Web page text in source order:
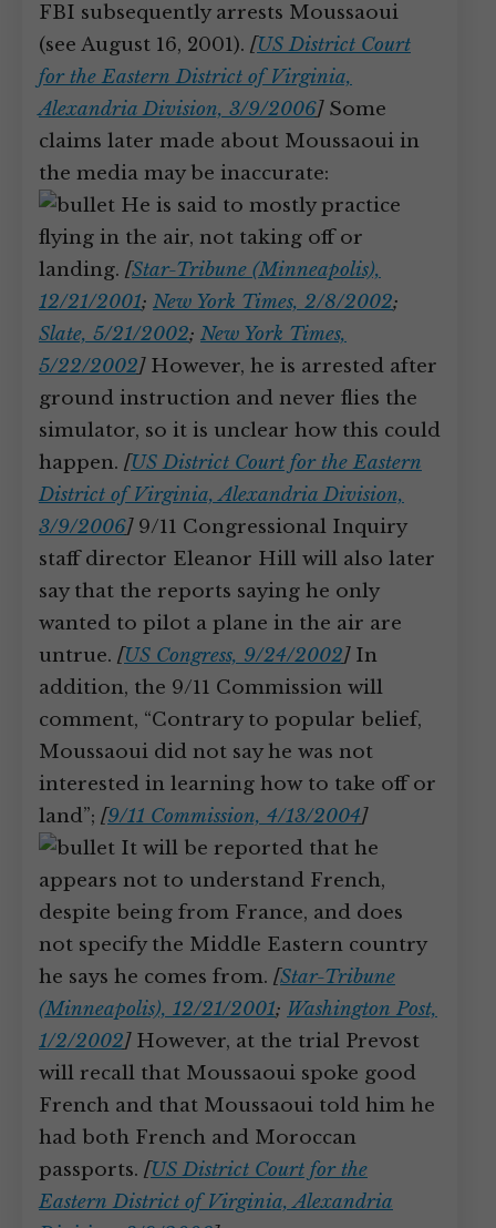
FBI subsequently arrests Moussaoui
(see August 16, 2001). [US District Court
for the Eastern District of Virginia,
Alexandria Division, 3/9/2006]Some
claims later made about Moussaoui in
the media may be inaccurate:
He is said to mostly practice
flying in the air, not taking off or
landing. [Star-Tribune (Minneapolis),
12/21/2001; New York Times, 2/8/2002;
Slate, 5/21/2002; New York Times,
5/22/2002]However, he is arrested after
ground instruction and never flies the
simulator, so it is unclear how this could
happen. [US District Court for the Eastern
District of Virginia, Alexandria Division,
3/9/2006]9/11 Congressional Inquiry
staff director Eleanor Hill will also later
say that the reports saying he only
wanted to pilot a plane in the air are
untrue. [US Congress, 9/24/2002]In
addition, the 9/11 Commission will
comment, “Contrary to popular belief,
Moussaoui did not say he was not
interested in learning how to take off or
land”; [9/11 Commission, 4/13/2004]
It will be reported that he
appears not to understand French,
despite being from France, and does
not specify the Middle Eastern country
he says he comes from. [Star-Tribune
(Minneapolis), 12/21/2001; Washington Post,
1/2/2002]However, at the trial Prevost
will recall that Moussaoui spoke good
French and that Moussaoui told him he
had both French and Moroccan
passports. [US District Court for the
Eastern District of Virginia, Alexandria